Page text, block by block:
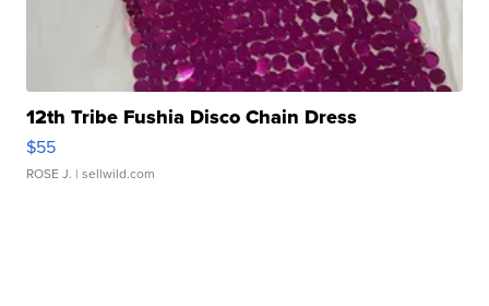
12th Tribe Fushia Disco Chain Dress
$55
ROSE J. | sellwild.com